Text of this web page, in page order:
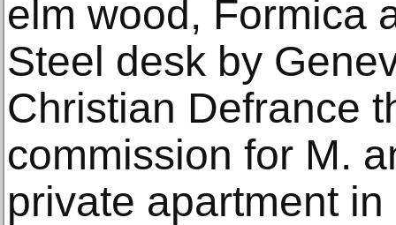
elm wood, Formica
Steel desk by
Christian Defrance
commission for M.
private apartment